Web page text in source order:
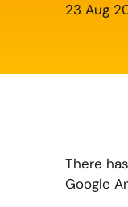
23 Aug
There
Google